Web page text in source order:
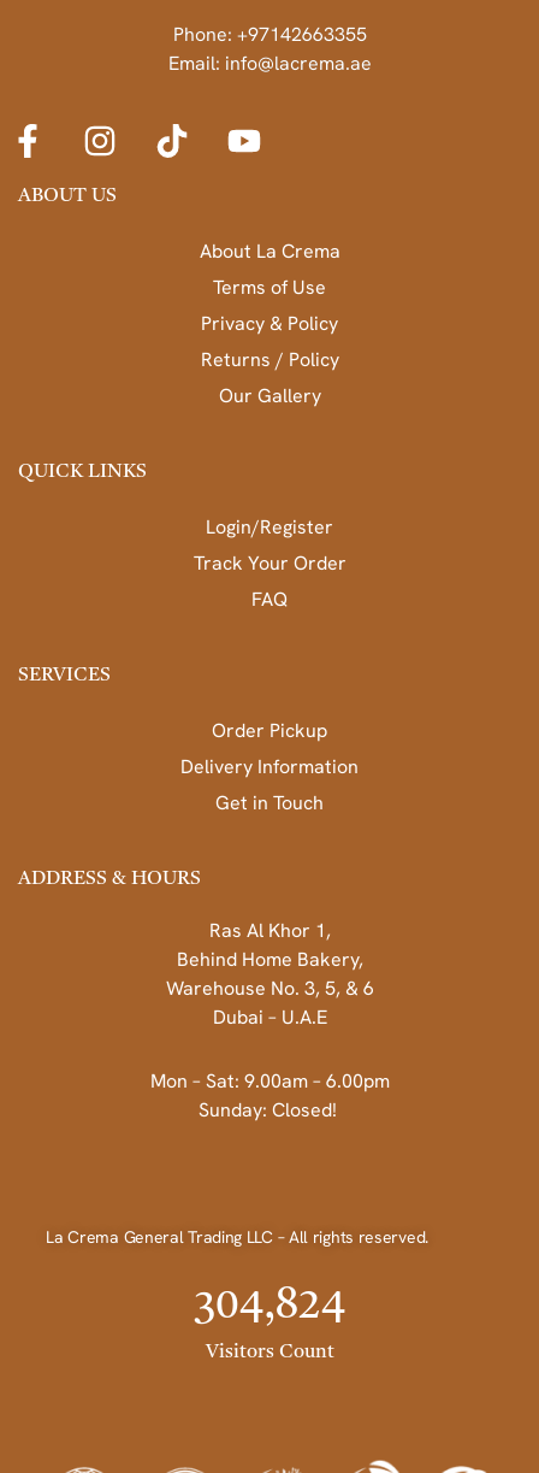
Phone: +97142663355
Email: info@lacrema.ae
ABOUT US
About La Crema
Terms of Use
Privacy & Policy
Returns / Policy
Our Gallery
QUICK LINKS
Login/Register
Track Your Order
FAQ
SERVICES
Order Pickup
Delivery Information
Get in Touch
ADDRESS & HOURS
Ras Al Khor 1,
Behind Home Bakery,
Warehouse No. 3, 5, & 6
Dubai – U.A.E
Mon – Sat: 9.00am – 6.00pm
Sunday: Closed!
La Crema General Trading LLC – All rights reserved.
Visitors Count
304,824